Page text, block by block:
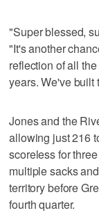
"Super blessed,
"It's another
reflection of all
years. We've built
Jones and the
allowing just 216
scoreless for
multiple sacks
territory before
fourth quarter.